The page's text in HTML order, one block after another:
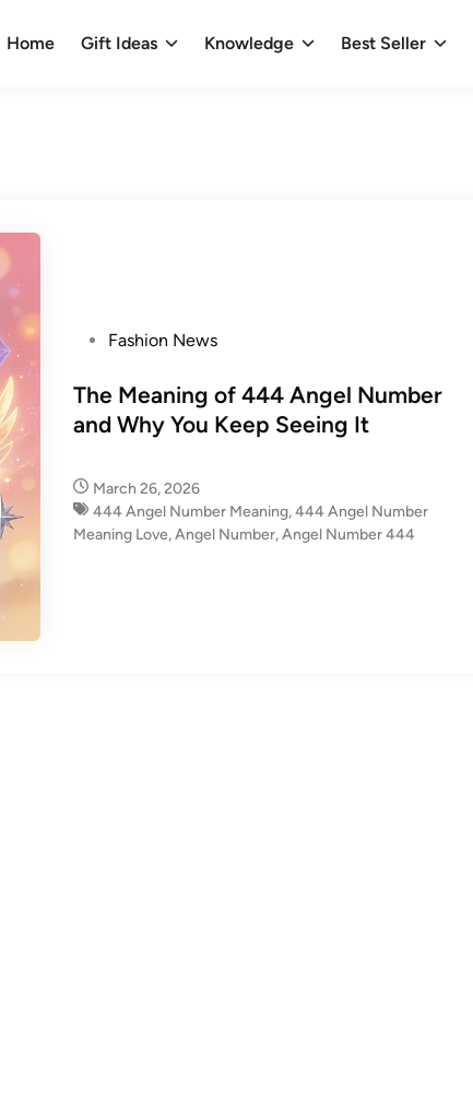
Home Gift Ideas Knowledge Best Seller
s
t
i
Fashion News
The Meaning of 444 Angel Number
and Why You Keep Seeing It
March 26, 2026
444 Angel Number Meaning,444 Angel Number
Meaning Love,Angel Number,Angel Number 444